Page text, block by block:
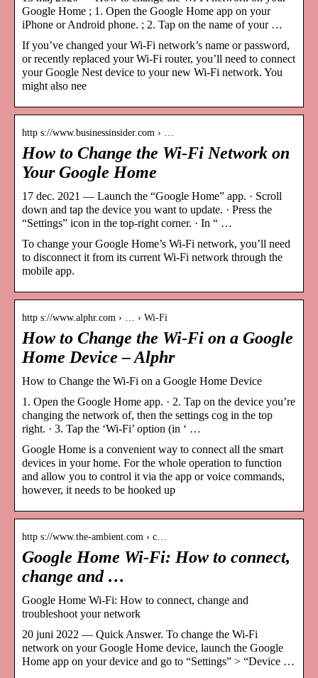
Google Home ; 1. Open the Google Home app on your
iPhone or Android phone. ; 2. Tap on the name of your …
If you’ve changed your Wi-Fi network’s name or password,
or recently replaced your Wi-Fi router, you’ll need to connect
your Google Nest device to your new Wi-Fi network. You
might also nee
http s://www.businessinsider.com › …
How to Change the Wi-Fi Network on
Your Google Home
17 dec. 2021 — Launch the “Google Home” app. · Scroll
down and tap the device you want to update. · Press the
“Settings” icon in the top-right corner. · In “ …
To change your Google Home’s Wi-Fi network, you’ll need
to disconnect it from its current Wi-Fi network through the
mobile app.
http s://www.alphr.com › … › Wi-Fi
How to Change the Wi-Fi on a Google
Home Device – Alphr
How to Change the Wi-Fi on a Google Home Device
1. Open the Google Home app. · 2. Tap on the device you’re
changing the network of, then the settings cog in the top
right. · 3. Tap the ‘Wi-Fi’ option (in ‘ …
Google Home is a convenient way to connect all the smart
devices in your home. For the whole operation to function
and allow you to control it via the app or voice commands,
however, it needs to be hooked up
http s://www.the-ambient.com › c…
Google Home Wi-Fi: How to connect,
change and …
Google Home Wi-Fi: How to connect, change and
troubleshoot your network
20 juni 2022 — Quick Answer. To change the Wi-Fi
network on your Google Home device, launch the Google
Home app on your device and go to “Settings” > “Device …